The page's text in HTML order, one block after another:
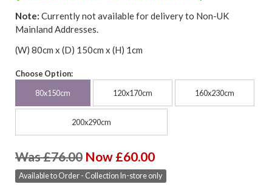
Note: Currently not available for delivery to Non-UK
Mainland Addresses.
(W) 80cm x (D) 150cm x (H) 1cm
Choose Option:
80x150cm 120x170cm 160x230cm
200x290cm
Was £76.00 Now £60.00
Available to Order - Collection In-store only